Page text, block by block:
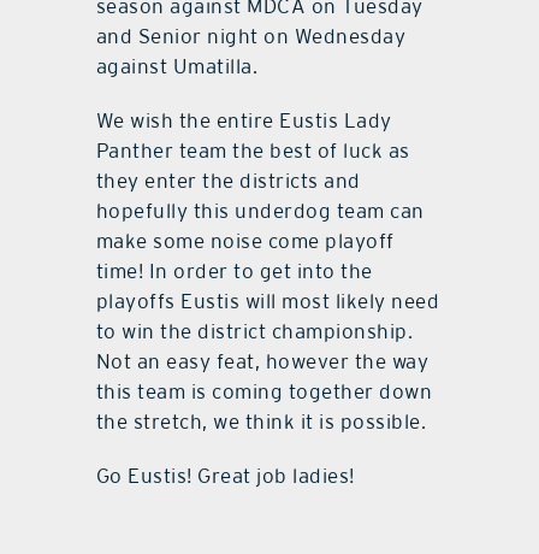
season against MDCA on Tuesday
and Senior night on Wednesday
against Umatilla.
We wish the entire Eustis Lady
Panther team the best of luck as
they enter the districts and
hopefully this underdog team can
make some noise come playoff
time! In order to get into the
playoffs Eustis will most likely need
to win the district championship.
Not an easy feat, however the way
this team is coming together down
the stretch, we think it is possible.
Go Eustis! Great job ladies!